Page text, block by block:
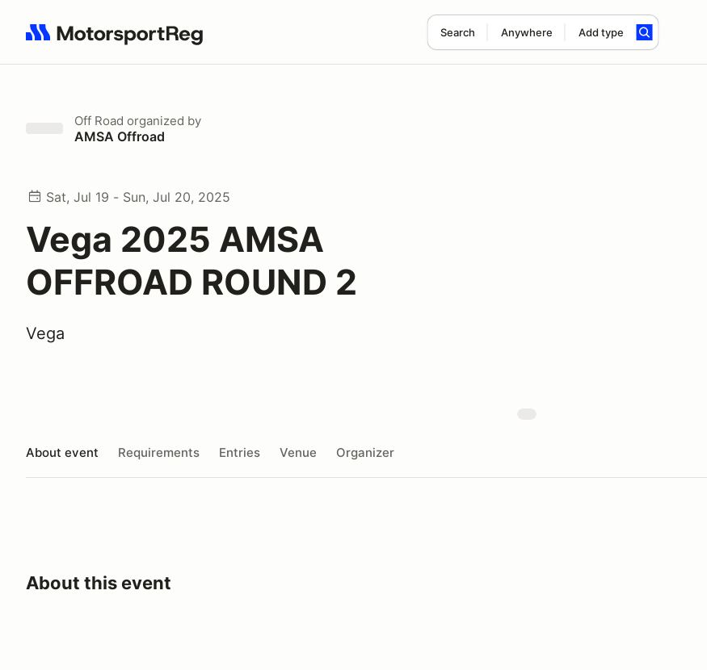
Search Anywhere Add type
Search results: No search term
Off Road organized by
AMSA Offroad
Sat, Jul 19 - Sun, Jul 20, 2025
Vega 2025 AMSA
OFFROAD ROUND 2
Vega
About event Requirements Entries Venue Organizer
About this event